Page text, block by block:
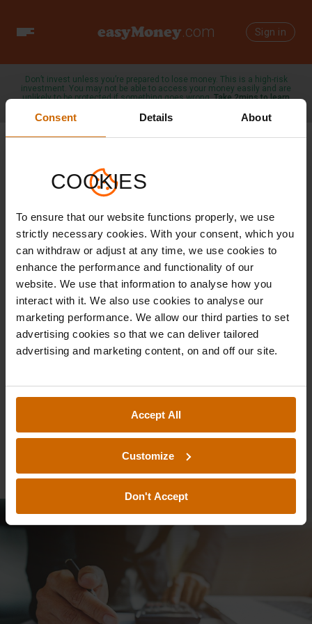
Consent Details About
COOKIES
To ensure that our website functions properly, we use
strictly necessary cookies. With your consent, which you
can withdraw or adjust at any time, we use cookies to
enhance the performance and functionality of our
website. We use that information to analyse how you
interact with it. We also use cookies to analyse our
marketing performance. We allow our third parties to set
advertising cookies so that we can deliver tailored
advertising and marketing content, on and off our site.
Accept All
Customize
Don't Accept
Toggle
easyMoney.com Sign in
Don’t invest unless you’re prepared to lose money. This is a high-risk
investment. You may not be able to access your money easily and are
unlikely to be protected if something goes wrong. Take 2mins to learn
23 DECEMBER 2024 / SAVINGS TIPS
Navigating the
New Tax
Landscape: Tax-
Free Investments,
like ISAs and
IFISAs, in a Post-
Budget UK